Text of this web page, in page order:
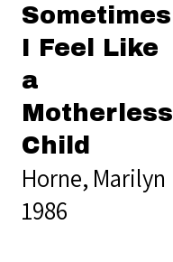
Sometimes
I Feel Like
a
Motherless
Child
Horne, Marilyn
1986